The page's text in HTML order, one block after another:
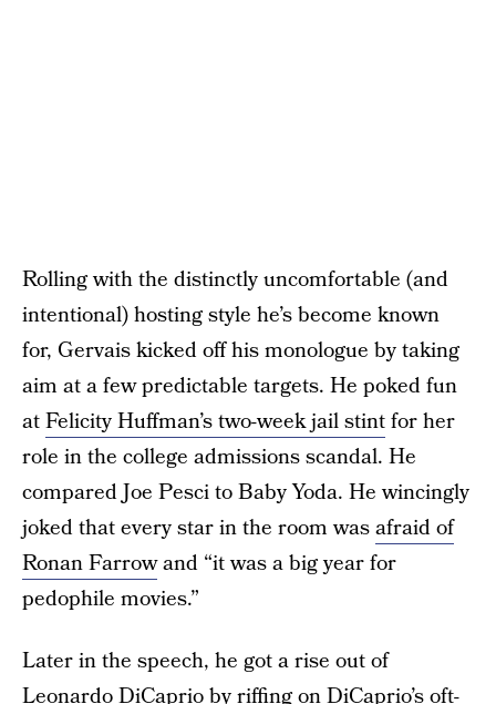
Rolling with the distinctly uncomfortable (and
intentional) hosting style he’s become known
for, Gervais kicked off his monologue by taking
aim at a few predictable targets. He poked fun
atFelicity Huffman’s two-week jail stintfor her
role in the college admissions scandal. He
compared Joe Pesci to Baby Yoda. He wincingly
joked that every star in the room wasafraid of
Ronan Farrowand “it was a big year for
pedophile movies.”
Later in the speech, he got a rise out of
Leonardo DiCaprio by riffing onDiCaprio’s oft-